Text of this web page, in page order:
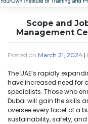
Scope and
Management
Posted on March 21, 2024 |
The UAE’s rapidly
have increased need for
specialists. Those who
Dubai will gain the skills
oversee every facet of a
sustainability, safety,